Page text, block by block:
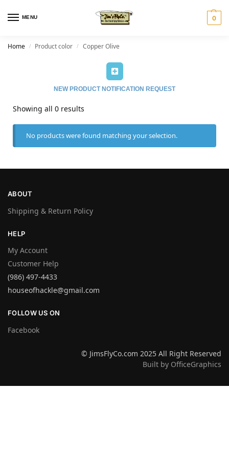
MENU 0
Home / Product color / Copper Olive
NEW PRODUCT NOTIFICATION REQUEST
Showing all 0 results
No products were found matching your selection.
ABOUT
Shipping & Return Policy
HELP
My Account
Customer Help
(986) 497-4433
houseofhackle@gmail.com
FOLLOW US ON
Facebook
© JimsFlyCo.com 2025 All Right Reserved
Built by OfficeGraphics